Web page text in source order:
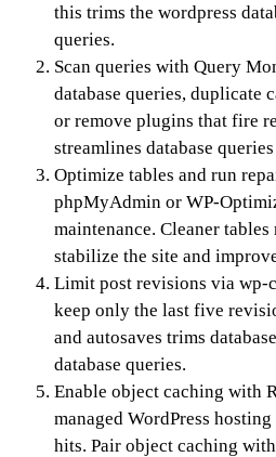
this trims the wordpress
queries.
Scan queries with Query
database queries, duplicate
or remove plugins that fire
streamlines database
Optimize tables and run
phpMyAdmin or WP-
maintenance. Cleaner
stabilize the site and
Limit post revisions via wp-
keep only the last five
and autosaves trims
database queries.
Enable object caching with
managed WordPress
hits. Pair object caching